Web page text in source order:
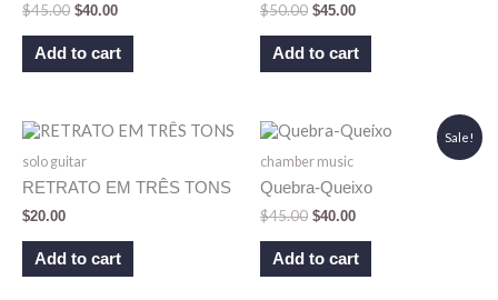
$45.00 $40.00
Add to cart
$50.00 $45.00
Add to cart
solo guitar
RETRATO EM TRÊS TONS
$20.00
Add to cart
Sale!
chamber music
Quebra-Queixo
$45.00
Original
was:
$45.00.
$40.00
Current
$40.00.
Add to cart